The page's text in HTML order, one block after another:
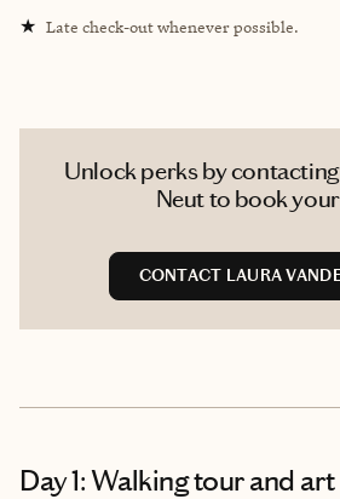
★ Late check-out whenever possible.
Unlock perks by
Neut to book
CONTACT LAURA
Day 1: Walking tour and art